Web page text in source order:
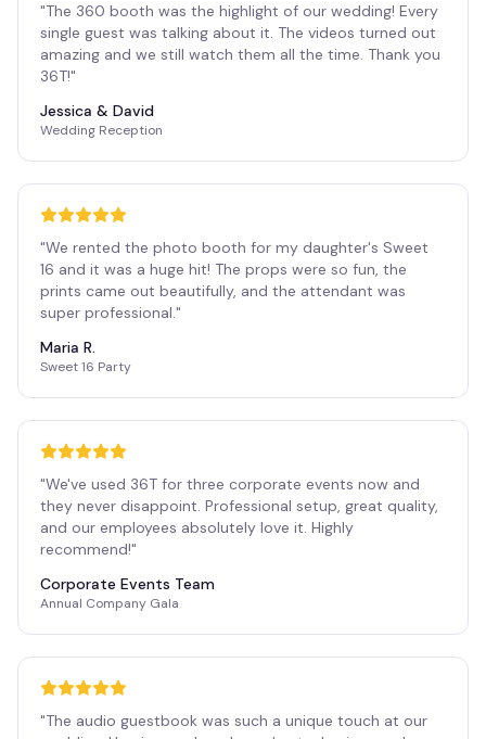
"The 360 booth was the highlight of our wedding! Every
single guest was talking about it. The videos turned out
amazing and we still watch them all the time. Thank you
36T!"
Jessica & David
Wedding Reception
"We rented the photo booth for my daughter's Sweet
16 and it was a huge hit! The props were so fun, the
prints came out beautifully, and the attendant was
super professional."
Maria R.
Sweet 16 Party
"We've used 36T for three corporate events now and
they never disappoint. Professional setup, great quality,
and our employees absolutely love it. Highly
recommend!"
Corporate Events Team
Annual Company Gala
"The audio guestbook was such a unique touch at our